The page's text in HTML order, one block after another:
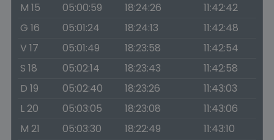
M 15
05:00:59 18:24:26
11:42:42
G 16
05:01:24 18:24:13
11:42:48
V 17
05:01:49 18:23:58
11:42:54
S 18
05:02:14 18:23:43
11:42:58
D 19
05:02:40 18:23:26
11:43:03
L 20
05:03:05 18:23:08
11:43:06
M 21
05:03:30 18:22:49
11:43:10